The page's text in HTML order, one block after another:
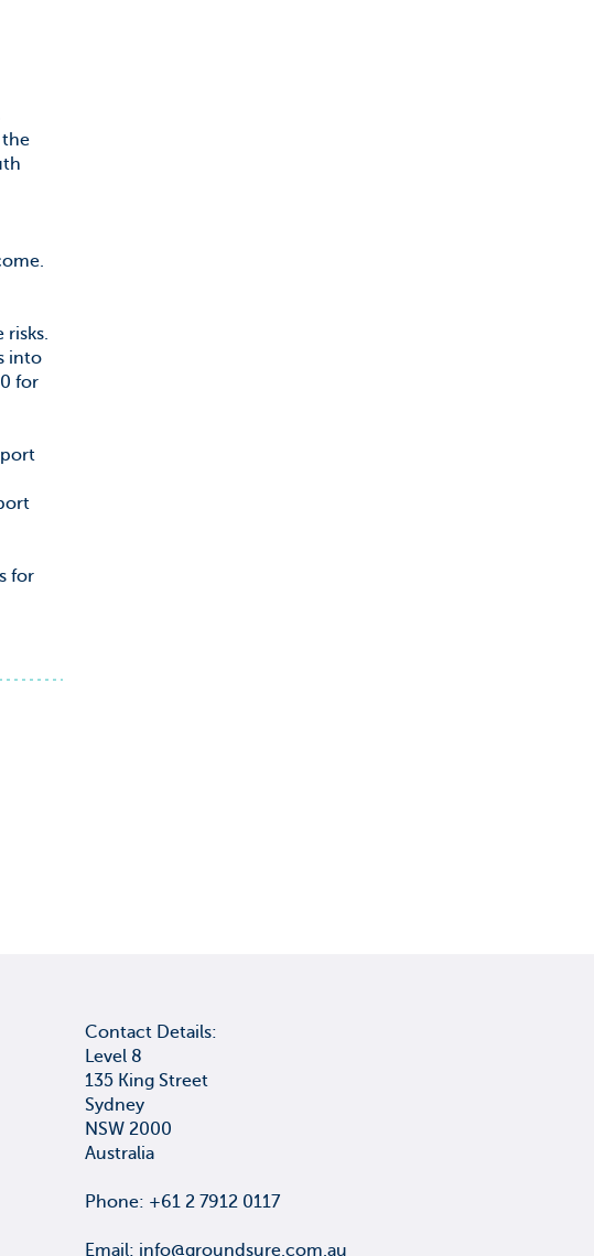
the
risks.
into
for
for
Contact Details:
Level 8
135 King Street
Sydney
NSW 2000
Australia
Phone: +61 2 7912 0117
Email: info@groundsure.com.au